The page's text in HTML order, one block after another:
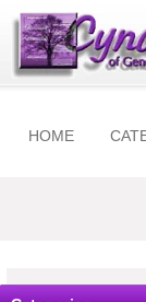
HOME